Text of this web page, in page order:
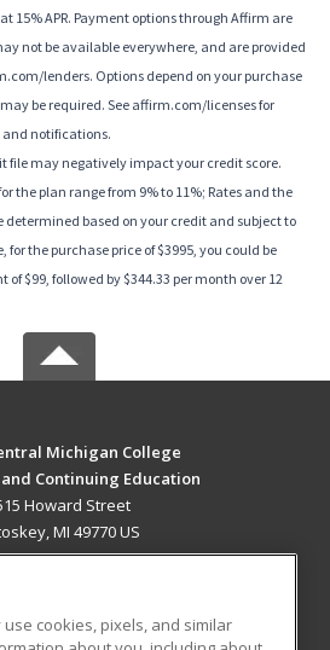
15% APR. Payment options through Affirm are
not be available everywhere, and are provided
lenders. Options depend on your purchase
be required. See affirm.com/licenses for
and notifications.
file may negatively impact your credit score.
the plan range from 9% to 11%; Rates and the
based on your credit and subject to
the purchase price of $3995, you could be
$99, followed by $344.33 per month over 12
Michigan College
Continuing Education
Howard Street
MI 49770 US
cookies, pixels, and similar